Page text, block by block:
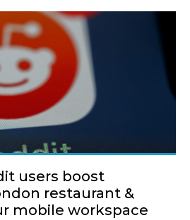
users boost
restaurant &
mobile workspace